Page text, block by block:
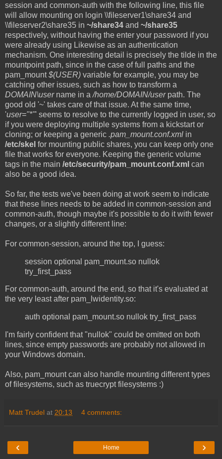
session and common-auth with the following line, this file
will allow mounting on login \\fileserver1\share34 and
\\fileserver2\share35 in ~/share34 and ~/share35
respectively, without having the enter your password if you
were already using Likewise as an authentication
mechanism. One interesting detail is precisely the tilde in the
mountpoint path, since in the case of full paths and the
pam_mount$(USER) variable for example, you may be
catching other issues, such as how to transform a
DOMAIN\username in a/home/DOMAIN/userpath. The
good old '~' takes care of that issue. At the same time,
'user="*"' seems to resolve to the currently logged in user, so
if you were deploying multiple systems from a kickstart or
cloning; or keeping a generic .pam_mount.conf.xml in
/etc/skel for mounting public shares, you can keep only one
file that works for everyone. Keeping the generic volume
tags in the main /etc/security/pam_mount.conf.xml can
also be a good idea.
So far, the tests we've been doing at work seem to indicate
that these lines needs to be added in common-session and
common-auth, though maybe it's possible to do it with fewer
changes, or a slightly different line:
For common-session, around the top, I guess:
session optional pam_mount.so nullok
try_first_pass
For common-auth, around the end, so that it's evaluated at
the very least after pam_lwidentity.so:
auth optional pam_mount.so nullok try_first_pass
I'm fairly confident that "nullok" could be omitted on both
lines, since empty passwords are probably not allowed in
your Windows domain.
Also, pam_mount can also handle mounting different types
of filesystems, such as truecrypt filesystems :)
Matt Trudel at 20:13 4 comments:
‹ ›
Home